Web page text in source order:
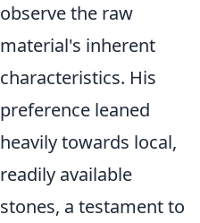
observe the raw
material's inherent
characteristics. His
preference leaned
heavily towards local,
readily available
stones, a testament to